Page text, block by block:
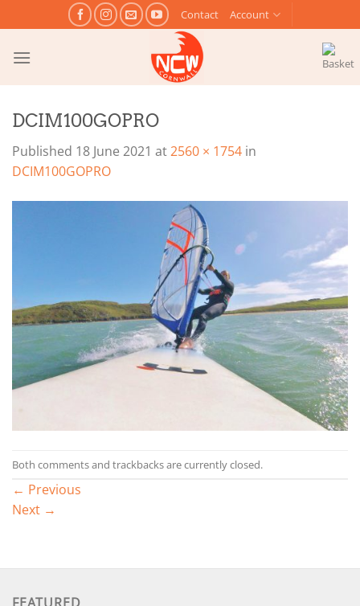
to
content
Contact Account
DCIM100GOPRO
Published 18 June 2021 at2560 × 1754 in
DCIM100GOPRO
Both comments and trackbacks are currently closed.
← Previous
Next →